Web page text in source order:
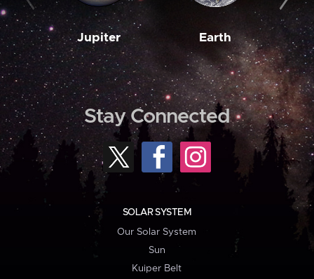
Jupiter Earth
Stay Connected
SOLAR SYSTEM
Our Solar System
Sun
Kuiper Belt